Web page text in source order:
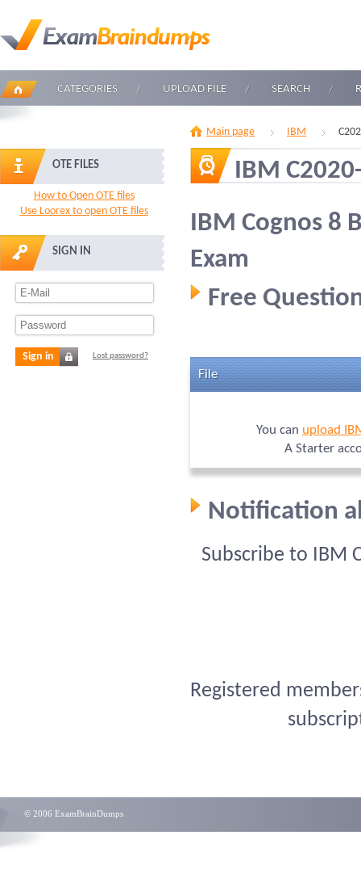
CATEGORIES UPLOAD FILE SEARCH
OTE FILES
How to Open OTE files
Use Loorex to open OTE files
SIGN IN
Sign in Lost password?
Main page IBM
IBM
IBM Cognos 8
Exam
Free
File
You can upload
A Starter
Notification
Subscribe to IBM
Registered
© 2006 ExamBrainDumps